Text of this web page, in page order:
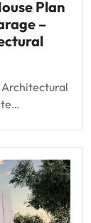
Plan
–
Architectural